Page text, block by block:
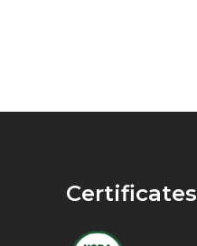
Certificates